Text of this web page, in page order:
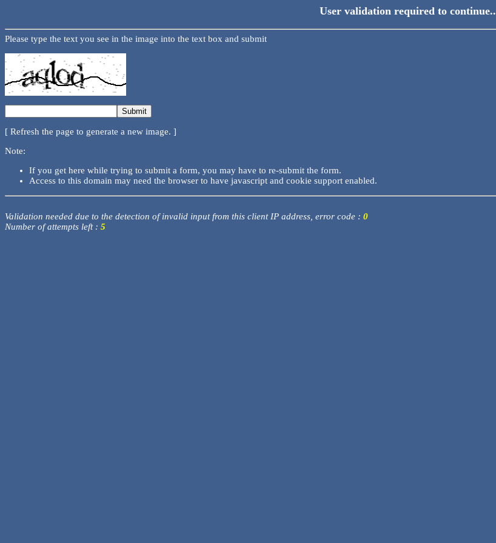
User validation required to continue..
Please type the text you see in the image into the text box and submit
[ Refresh the page to generate a new image. ]
Note:
If you get here while trying to submit a form, you may have to re-submit the form.
Access to this domain may need the browser to have javascript and cookie support enabled.
Validation needed due to the detection of invalid input from this client IP address, error code : 0
Number of attempts left : 5